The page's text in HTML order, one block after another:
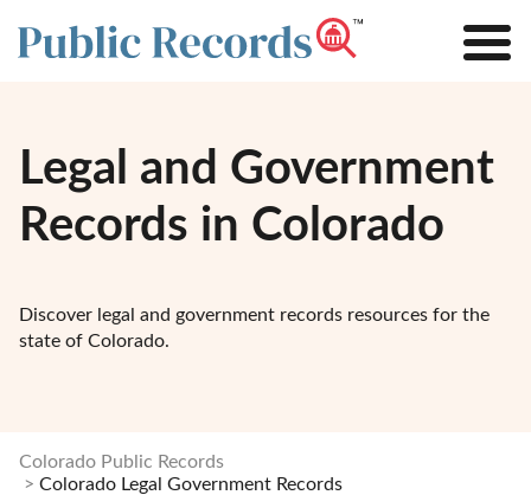
Legal and Government
Records in Colorado
Discover legal and government records resources for the
state of Colorado.
Colorado Public Records
Colorado Legal Government Records